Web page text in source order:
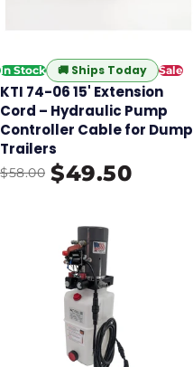
In Stock 🚚 Ships Today Sale
KTI 74-06 15' Extension
Cord – Hydraulic Pump
Controller Cable for Dump
Trailers
$58.00 $49.50